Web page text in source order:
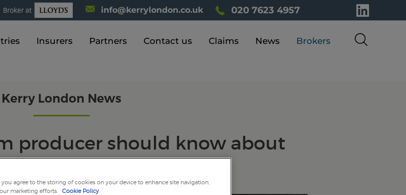
info@kerrylondon.co.uk 020 7623 4957
Insurers Partners Contact us Claims News Brokers
Kerry London News
producer should know about
insurance
you agree to the storing of cookies on your device to enhance site navigation,
marketing efforts.
Cookie Policy